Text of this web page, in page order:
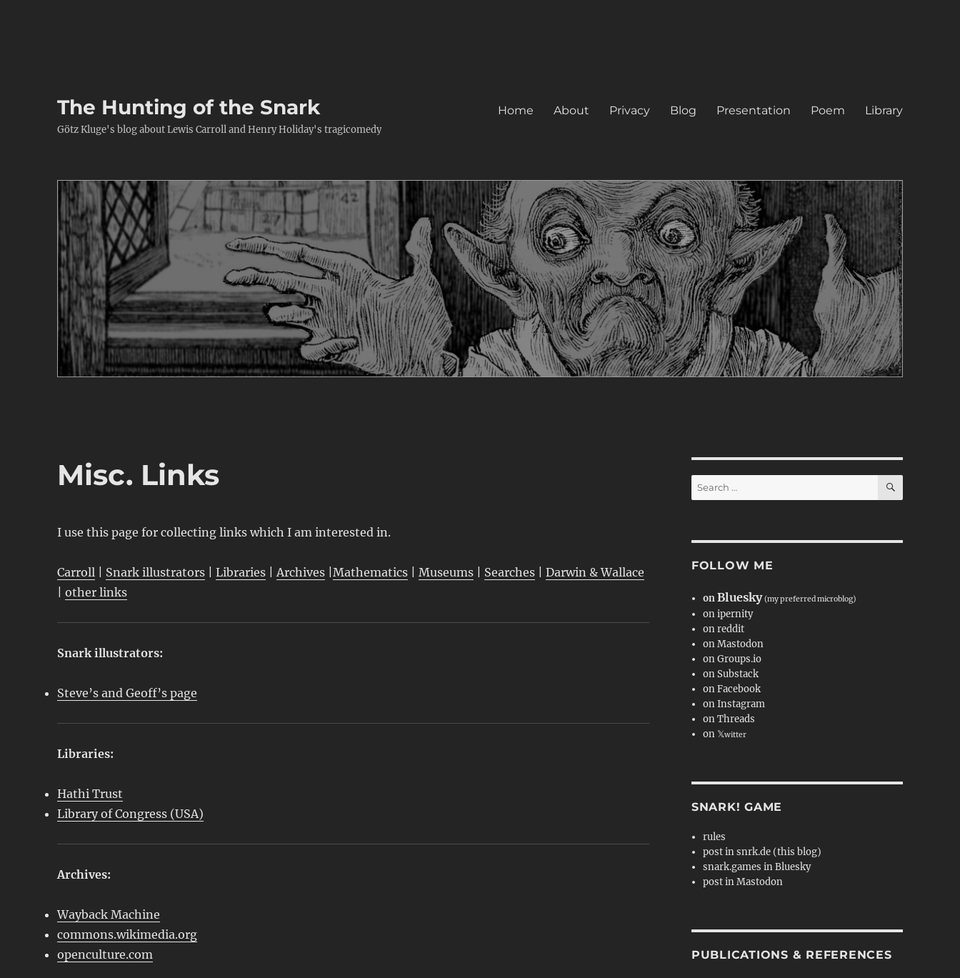
The Hunting of the Snark
Götz Kluge's blog about Lewis Carroll and Henry Holiday's tragicomedy
Home About Privacy Blog Presentation Poem Library
Misc. Links
I use this page for collecting links which I am interested in.
Carroll Snark illustrators |Libraries |Archives |Mathematics |Museums Searches |Darwin & Wallace
|other links
Snark illustrators:
Steve’s and Geoff’s page
Libraries:
Hathi Trust
Library of Congress (USA)
Archives:
Wayback Machine
commons.wikimedia.org
openculture.com
Search
for:
SEARCH
FOLLOW ME
onBluesky (my preferred microblog)
on ipernity
on reddit
on Mastodon
on Groups.io
on Substack
on Facebook
on Instagram
on Threads
on 𝕏witter
SNARK! GAME
rules
post in snrk.de (this blog)
snark.games in Bluesky
post in Mastodon
PUBLICATIONS & REFERENCES